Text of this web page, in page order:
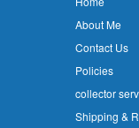
About Me
Contact Us
Policies
collector
Shipping &